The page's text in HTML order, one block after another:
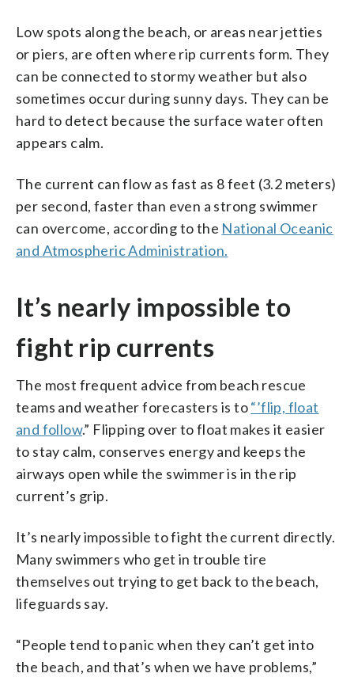
Low spots along the beach, or areas near jetties
or piers, are often where rip currents form. They
can be connected to stormy weather but also
sometimes occur during sunny days. They can be
hard to detect because the surface water often
appears calm.
The current can flow as fast as 8 feet (3.2 meters)
per second, faster than even a strong swimmer
can overcome, according to the National Oceanic
and Atmospheric Administration.
It’s nearly impossible to
fight rip currents
The most frequent advice from beach rescue
teams and weather forecasters is to“’flip, float
and follow.” Flipping over to float makes it easier
to stay calm, conserves energy and keeps the
airways open while the swimmer is in the rip
current’s grip.
It’s nearly impossible to fight the current directly.
Many swimmers who get in trouble tire
themselves out trying to get back to the beach,
lifeguards say.
“People tend to panic when they can’t get into
the beach, and that’s when we have problems,”